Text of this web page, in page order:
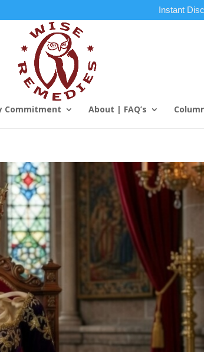
Instant
Commitment About | FAQ’s